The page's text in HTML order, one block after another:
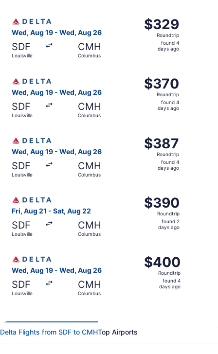
Wed, Aug 19 - Wed, Aug 26
SDF
Louisville
CMH
Columbus
$329
Roundtrip,
found
$329
Roundtrip
found 4
days ago
Wed, Aug 19 - Wed, Aug 26
SDF
Louisville
CMH
Columbus
$370
Roundtrip,
found
$370
Roundtrip
found 4
days ago
Wed, Aug 19 - Wed, Aug 26
SDF
Louisville
CMH
Columbus
$387
Roundtrip,
found
$387
Roundtrip
found 4
days ago
Fri, Aug 21 - Sat, Aug 22
SDF
Louisville
CMH
Columbus
$390
Roundtrip,
found
$390
Roundtrip
found 2
days ago
Wed, Aug 19 - Wed, Aug 26
SDF
Louisville
CMH
Columbus
$400
Roundtrip,
found
$400
Roundtrip
found 4
days ago
Delta Flights from SDF to CMHTop Airports